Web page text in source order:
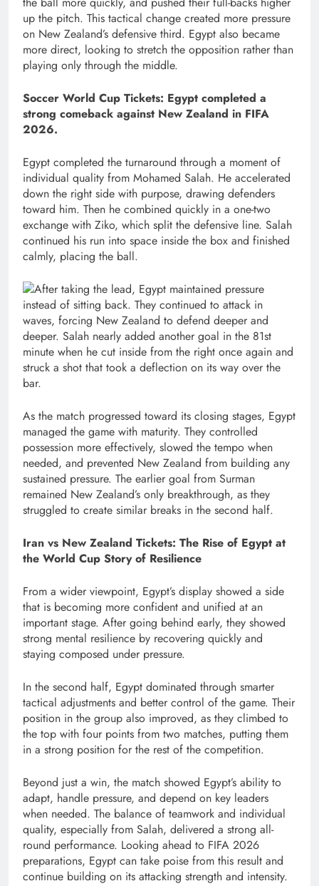
up the pitch. This tactical change created more pressure
on New Zealand’s defensive third. Egypt also became
more direct, looking to stretch the opposition rather than
playing only through the middle.
Soccer World Cup Tickets: Egypt completed a
strong comeback against New Zealand in FIFA
2026.
Egypt completed the turnaround through a moment of
individual quality from Mohamed Salah. He accelerated
down the right side with purpose, drawing defenders
toward him. Then he combined quickly in a one-two
exchange with Ziko, which split the defensive line. Salah
continued his run into space inside the box and finished
calmly, placing the ball.
After taking the lead, Egypt maintained pressure
instead of sitting back. They continued to attack in
waves, forcing New Zealand to defend deeper and
deeper. Salah nearly added another goal in the 81st
minute when he cut inside from the right once again and
struck a shot that took a deflection on its way over the
bar.
As the match progressed toward its closing stages, Egypt
managed the game with maturity. They controlled
possession more effectively, slowed the tempo when
needed, and prevented New Zealand from building any
sustained pressure. The earlier goal from Surman
remained New Zealand’s only breakthrough, as they
struggled to create similar breaks in the second half.
Iran vs New Zealand Tickets: The Rise of Egypt at
the World Cup Story of Resilience
From a wider viewpoint, Egypt’s display showed a side
that is becoming more confident and unified at an
important stage. After going behind early, they showed
strong mental resilience by recovering quickly and
staying composed under pressure.
In the second half, Egypt dominated through smarter
tactical adjustments and better control of the game. Their
position in the group also improved, as they climbed to
the top with four points from two matches, putting them
in a strong position for the rest of the competition.
Beyond just a win, the match showed Egypt’s ability to
adapt, handle pressure, and depend on key leaders
when needed. The balance of teamwork and individual
quality, especially from Salah, delivered a strong all-
round performance. Looking ahead to FIFA 2026
preparations, Egypt can take poise from this result and
continue building on its attacking strength and intensity.